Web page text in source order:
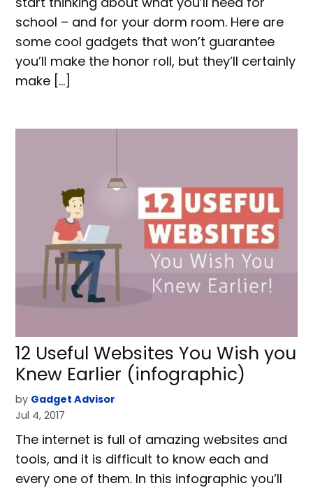
school – and for your dorm room. Here are
some cool gadgets that won’t guarantee
you’ll make the honor roll, but they’ll certainly
make […]
12 Useful Websites You Wish you
Knew Earlier (infographic)
by Gadget Advisor
Jul 4, 2017
The internet is full of amazing websites and
tools, and it is difficult to know each and
every one of them. In this infographic you’ll